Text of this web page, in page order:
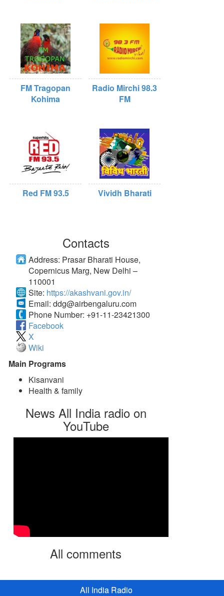
FM Tragopan
Kohima
Radio Mirchi 98.3
FM
Red FM 93.5 Vividh Bharati
Contacts
Address: Prasar Bharati House,
Copernicus Marg, New Delhi –
110001
Site: https://akashvani.gov.in/
Email: ddg@airbengaluru.com
Phone Number: +91-11-23421300
Facebook
X
Wiki
Main Programs
Kisanvani
Health & family
News All India radio on
YouTube
All comments
All India Radio